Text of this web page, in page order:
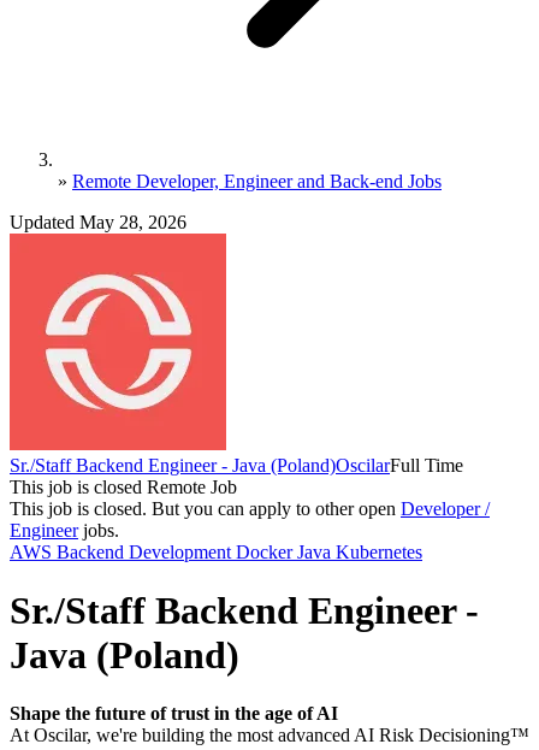
» Remote Developer, Engineer and Back-end Jobs
Updated May 28, 2026
Sr./Staff Backend Engineer - Java (Poland)OscilarFull Time
This job is closed Remote Job
This job is closed. But you can apply to other open Developer /
Engineerjobs.
AWS Backend Development DockerJava Kubernetes
Sr./Staff Backend Engineer -
Java (Poland)
Shape the future of trust in the age of AI
At Oscilar, we're building the most advanced AI Risk Decisioning™